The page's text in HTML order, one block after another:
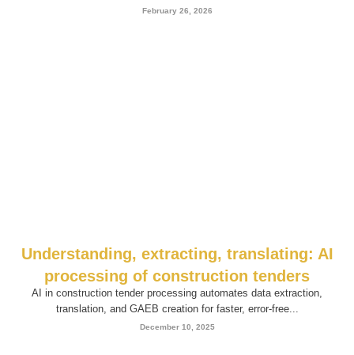
February 26, 2026
Understanding, extracting, translating: AI
processing of construction tenders
AI in construction tender processing automates data extraction,
translation, and GAEB creation for faster, error-free...
December 10, 2025